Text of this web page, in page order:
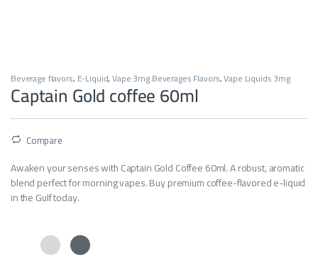
Beverage flavors, E-Liquid,Vape 3mg Beverages Flavors,Vape Liquids 3mg
Captain Gold coffee 60ml
Compare
Awaken your senses with Captain Gold Coffee 60ml. A robust, aromatic
blend perfect for morning vapes. Buy premium coffee-flavored e-liquid
in the Gulf today.